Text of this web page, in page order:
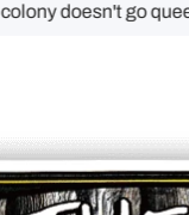
doesn't go